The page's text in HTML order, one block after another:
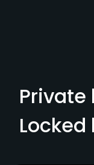
Private